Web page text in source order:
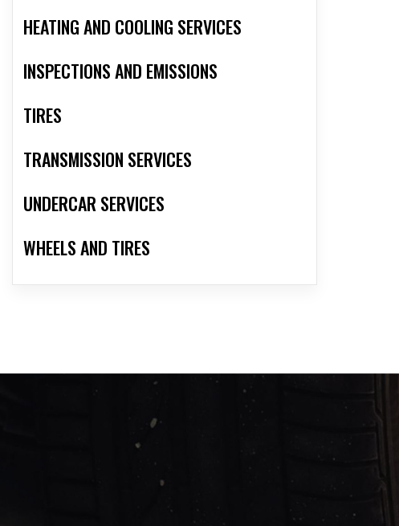
HEATING AND COOLING SERVICES
INSPECTIONS AND EMISSIONS
TIRES
TRANSMISSION SERVICES
UNDERCAR SERVICES
WHEELS AND TIRES